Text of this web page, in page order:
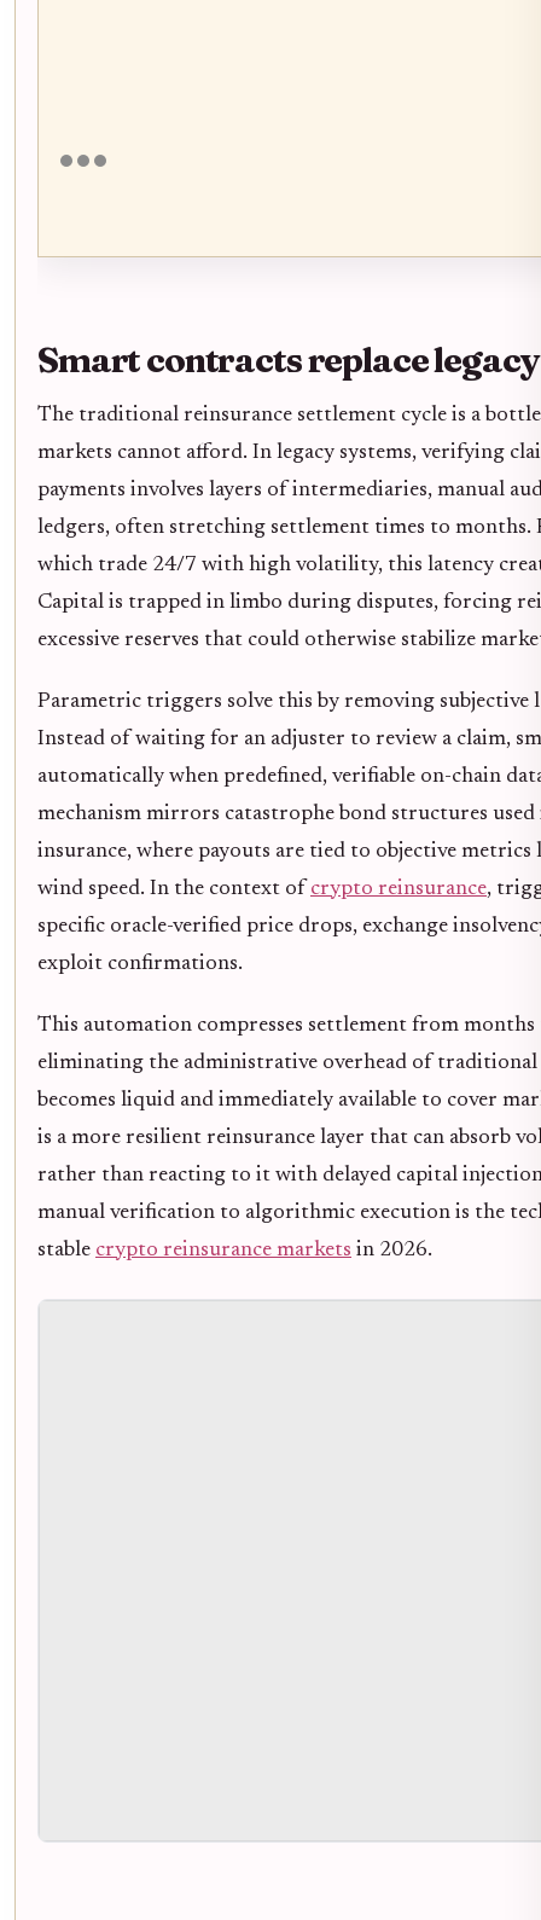
Smart contracts replace
The traditional reinsurance settlement cycle is a
markets cannot afford. In legacy systems, verifying
payments involves layers of intermediaries, manual
ledgers, often stretching settlement times to months.
which trade 24/7 with high volatility, this latency
Capital is trapped in limbo during disputes, forcing
excessive reserves that could otherwise stabilize
Parametric triggers solve this by removing subjective
Instead of waiting for an adjuster to review a claim,
automatically when predefined, verifiable on-chain
mechanism mirrors catastrophe bond structures
insurance, where payouts are tied to objective
wind speed. In the context of crypto reinsurance,
specific oracle-verified price drops, exchange
exploit confirmations.
This automation compresses settlement from months
eliminating the administrative overhead of
becomes liquid and immediately available to cover
is a more resilient reinsurance layer that can absorb
rather than reacting to it with delayed capital
manual verification to algorithmic execution is the
stable crypto reinsurance markets in 2026.